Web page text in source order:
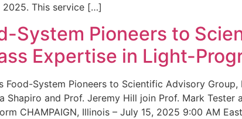
2025. This service […]
System Pioneers to
Expertise in Light-
Food-System Pioneers to Scientific Advisory
Shapiro and Prof. Jeremy Hill join Prof. Mark
CHAMPAIGN, Illinois – July 15, 2025 9:00 AM